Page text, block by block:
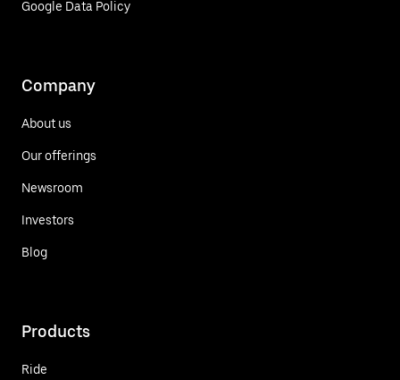
Google Data Policy
Company
About us
Our offerings
Newsroom
Investors
Blog
Products
Ride